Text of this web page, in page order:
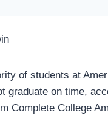
of students at
graduate on time,
Complete College